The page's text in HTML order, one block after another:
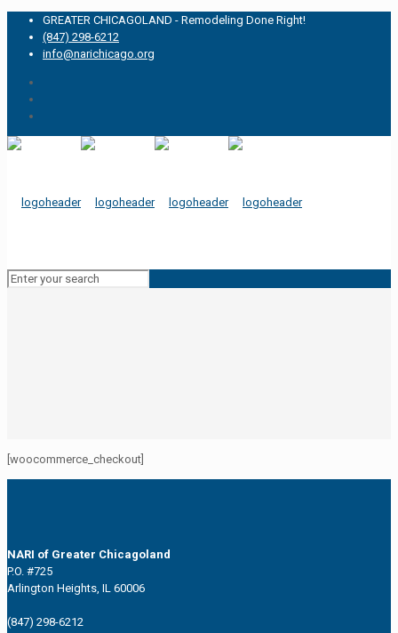
GREATER CHICAGOLAND - Remodeling Done Right!
(847) 298-6212
info@narichicago.org
[woocommerce_checkout]
NARI of Greater Chicagoland
P.O. #725
Arlington Heights, IL 60006
(847) 298-6212